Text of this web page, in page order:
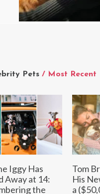
Pets / Most Recent
Iggy Has
Away at 14:
the
Tom
His
a